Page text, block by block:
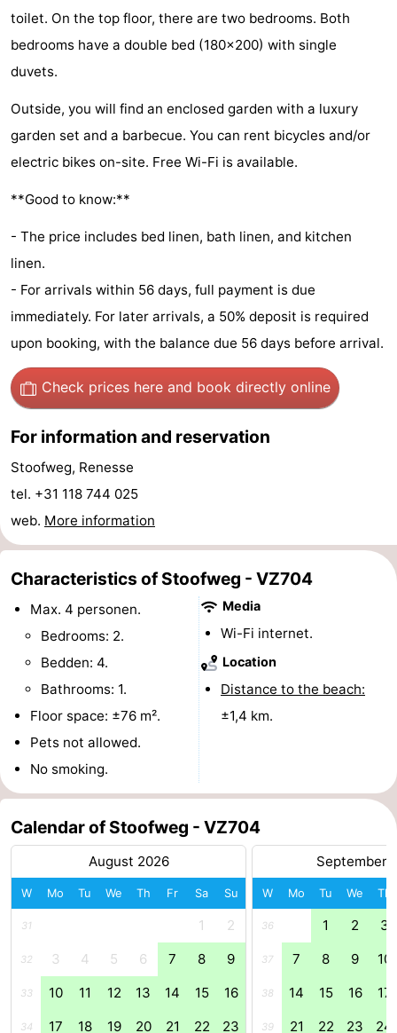
van
Haamstede
Valleien
Soeten
Haert
-
Wijde
Blick
-
Zeeland
Village
-
Zeeuwse
-
Hof
Haamstede
Lastminutes
See
&-
Monuments
-
Churches
-
Mills
-
Observation
Attractions
Boat
Indoor
-
centres
Mini
courses
Wellness
Nature
tours
Sports
toilet. On the top floor, there are two bedrooms. Both
bedrooms have a double bed (180x200) with single
duvets.
Outside, you will find an enclosed garden with a luxury
garden set and a barbecue. You can rent bicycles and/or
electric bikes on-site. Free Wi-Fi is available.
**Good to know:**
- The price includes bed linen, bath linen, and kitchen
linen.
- For arrivals within 56 days, full payment is due
immediately. For later arrivals, a 50% deposit is required
upon booking, with the balance due 56 days before arrival.
Check prices here and book directly online
For information and reservation
Stoofweg, Renesse
tel. +31 118 744 025
web. More information
Characteristics of Stoofweg - VZ704
Max. 4 personen.
Bedrooms: 2.
Bedden: 4.
Bathrooms: 1.
Floor space: ±76 m².
Pets not allowed.
No smoking.
Media
Wi-Fi internet.
Location
Distance to the beach:
±1,4 km.
Calendar of Stoofweg - VZ704
August 2026
W Mo Tu We Th Fr Sa Su
31 1 2
32 3 4 5 6 7 8 9
33 10 11 12 13 14 15 16
34 17 18 19 20 21 22 23
September
W Mo Tu We Th
36 1 2 3
37 7 8 9 10
38 14 15 16 17
39 21 22 23 24